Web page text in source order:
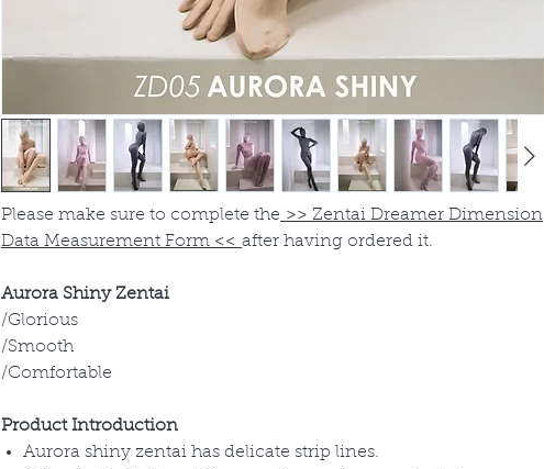
Please make sure to complete the >> Zentai Dreamer Dimension
Data Measurement Form << after having ordered it.
Aurora Shiny Zentai
/Glorious
/Smooth
/Comfortable
Product Introduction
Aurora shiny zentai has delicate strip lines.